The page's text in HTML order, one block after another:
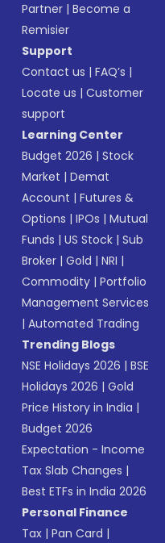
Partner |Become a
Remisier
Support
Contact us |FAQ’s |
Locate us |Customer
support
Learning Center
Budget 2026 |Stock
Market |Demat
Account |Futures &
Options |IPOs |Mutual
Funds |US Stock |Sub
Broker |Gold |NRI |
Commodity |Portfolio
Management Services
|Automated Trading
Trending Blogs
NSE Holidays 2026 |BSE
Holidays 2026 |Gold
Price History in India |
Budget 2026
Expectation - Income
Tax Slab Changes |
Best ETFs in India 2026
Personal Finance
Tax |Pan Card |